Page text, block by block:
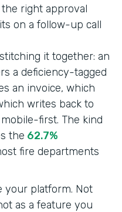
right approval
on a follow-up call
stitching it together: an
a deficiency-tagged
an invoice, which
writes back to
first. The kind
the 62.7%
fire departments
your platform. Not
as a feature you